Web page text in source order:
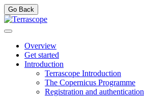
Go Back
Overview
Get started
Introduction
Terrascope Introduction
The Copernicus Programme
Registration and authentication